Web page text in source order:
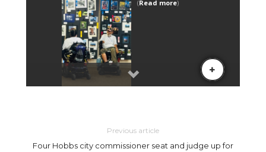
Previous article
Four Hobbs city commissioner seat and judge up for